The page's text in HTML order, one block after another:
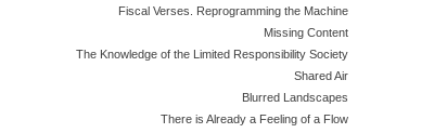
Fiscal Verses. Reprogramming the Machine
Missing Content
The Knowledge of the Limited Responsibility Society
Shared Air
Blurred Landscapes
There is Already a Feeling of a Flow